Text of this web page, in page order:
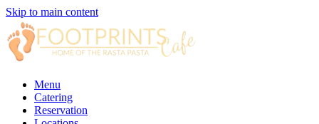
Skip to main content
Menu
Catering
Reservation